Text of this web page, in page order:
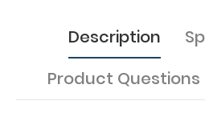
storage
and
carrying
Description
Product Questions